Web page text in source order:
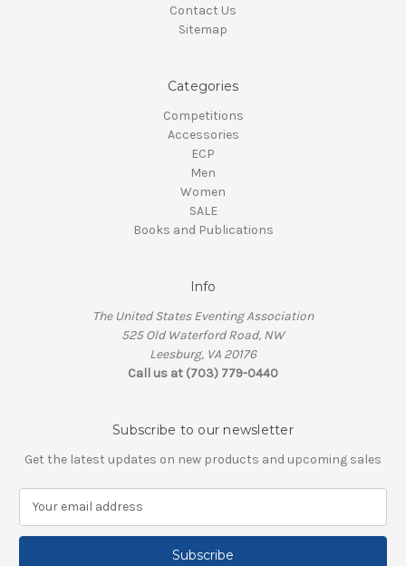
Contact Us
Sitemap
Categories
Competitions
Accessories
ECP
Men
Women
SALE
Books and Publications
Info
The United States Eventing Association
525 Old Waterford Road, NW
Leesburg, VA 20176
Call us at (703) 779-0440
Subscribe to our newsletter
Get the latest updates on new products and upcoming sales
a